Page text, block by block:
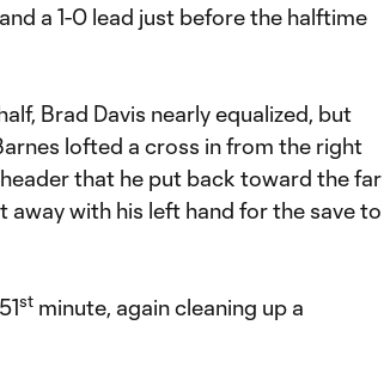
a 1-0 lead just before the halftime
Brad Davis nearly equalized, but
lofted a cross in from the right
that he put back toward the far
with his left hand for the save to
st minute, again cleaning up a